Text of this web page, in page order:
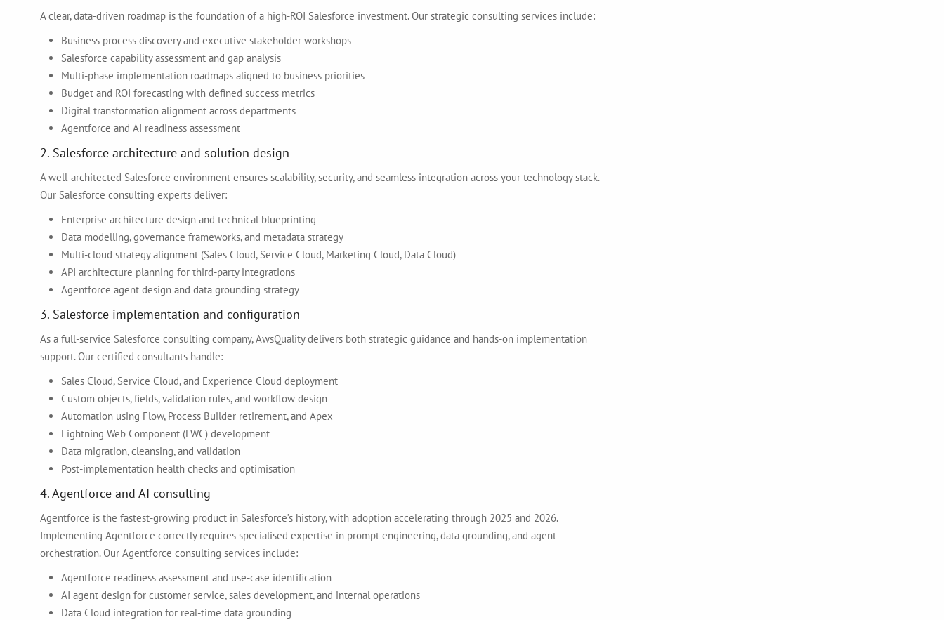
A clear, data-driven roadmap is the foundation of a high-ROI Salesforce investment. Our strategic consulting services include:
Business process discovery and executive stakeholder workshops
Salesforce capability assessment and gap analysis
Multi-phase implementation roadmaps aligned to business priorities
Budget and ROI forecasting with defined success metrics
Digital transformation alignment across departments
Agentforce and AI readiness assessment
2. Salesforce architecture and solution design
A well-architected Salesforce environment ensures scalability, security, and seamless integration across your technology stack.
Our Salesforce consulting experts deliver:
Enterprise architecture design and technical blueprinting
Data modelling, governance frameworks, and metadata strategy
Multi-cloud strategy alignment (Sales Cloud, Service Cloud, Marketing Cloud, Data Cloud)
API architecture planning for third-party integrations
Agentforce agent design and data grounding strategy
3. Salesforce implementation and configuration
As a full-service Salesforce consulting company, AwsQuality delivers both strategic guidance and hands-on implementation
support. Our certified consultants handle:
Sales Cloud, Service Cloud, and Experience Cloud deployment
Custom objects, fields, validation rules, and workflow design
Automation using Flow, Process Builder retirement, and Apex
Lightning Web Component (LWC) development
Data migration, cleansing, and validation
Post-implementation health checks and optimisation
4. Agentforce and AI consulting
Agentforce is the fastest-growing product in Salesforce’s history, with adoption accelerating through 2025 and 2026.
Implementing Agentforce correctly requires specialised expertise in prompt engineering, data grounding, and agent
orchestration. Our Agentforce consulting services include:
Agentforce readiness assessment and use-case identification
AI agent design for customer service, sales development, and internal operations
Data Cloud integration for real-time data grounding